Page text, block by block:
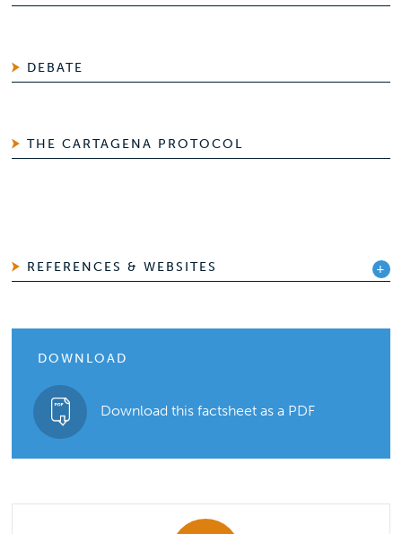
DEBATE
THE CARTAGENA PROTOCOL
REFERENCES & WEBSITES
DOWNLOAD
Download this factsheet as a PDF